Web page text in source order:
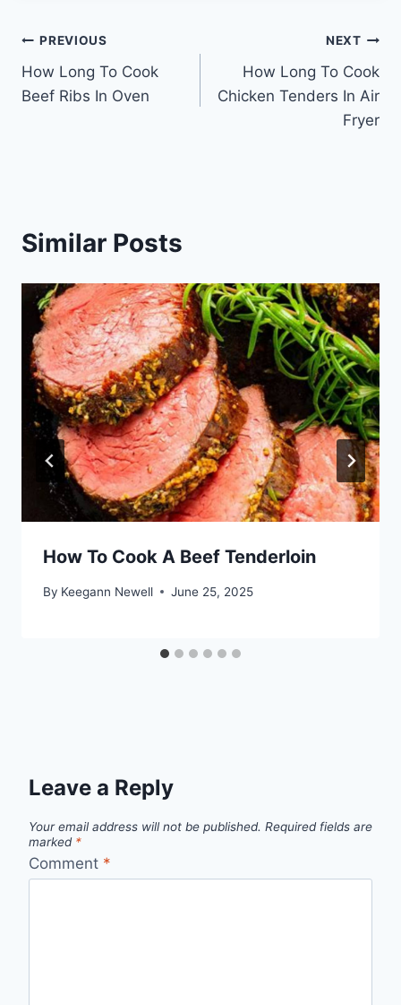
Post
navigation
PREVIOUS
How Long To Cook
Beef Ribs In Oven
NEXT
How Long To Cook
Chicken Tenders In Air
Fryer
Similar Posts
How To Cook A Beef Tenderloin
By Keegann Newell June 25, 2025
Leave a Reply
Your email address will not be published. Required fields are
marked *
Comment *